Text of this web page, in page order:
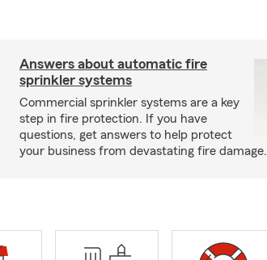
Answers about automatic fire
sprinkler systems
Commercial sprinkler systems are a key
step in fire protection. If you have
questions, get answers to help protect
your business from devastating fire damage.